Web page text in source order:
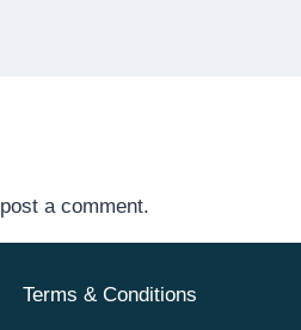
a comment.
Terms & Conditions